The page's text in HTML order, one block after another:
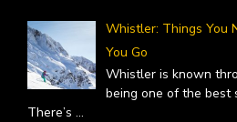
Whistler: Things You
You Go
Whistler is known
being one of the best
There’s ...